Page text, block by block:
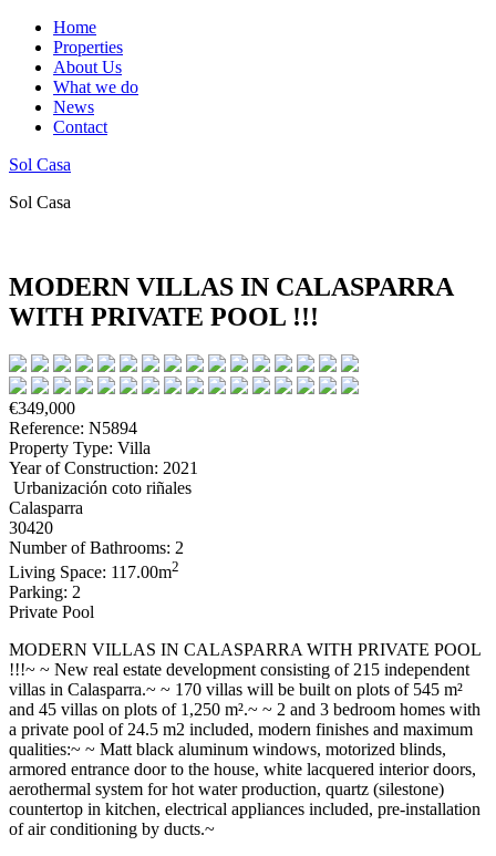
Home
Properties
About Us
What we do
News
Contact
Sol Casa
Sol Casa
MODERN VILLAS IN CALASPARRA
WITH PRIVATE POOL !!!
€349,000
Reference: N5894
Property Type: Villa
Year of Construction: 2021
Urbanización coto riñales
Calasparra
30420
Number of Bathrooms: 2
Living Space: 117.00m2
Parking: 2
Private Pool
MODERN VILLAS IN CALASPARRA WITH PRIVATE POOL
!!!~ ~ New real estate development consisting of 215 independent
villas in Calasparra.~ ~ 170 villas will be built on plots of 545 m²
and 45 villas on plots of 1,250 m².~ ~ 2 and 3 bedroom homes with
a private pool of 24.5 m2 included, modern finishes and maximum
qualities:~ ~ Matt black aluminum windows, motorized blinds,
armored entrance door to the house, white lacquered interior doors,
aerothermal system for hot water production, quartz (silestone)
countertop in kitchen, electrical appliances included, pre-installation
of air conditioning by ducts.~